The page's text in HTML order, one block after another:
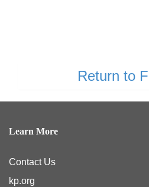
Return to
Learn More
Contact Us
kp.org